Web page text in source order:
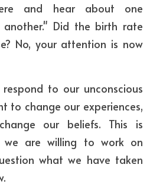
and hear about one
Did the birth rate
No, your attention is now
respond to our unconscious
to change our experiences,
our beliefs. This is
we are willing to work on
what we have taken